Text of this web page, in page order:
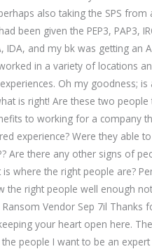
also taking the SPS from
been given the PEP3, PAP3,
IDA, and my bk was getting an
in a variety of locations
Oh my goodness; is
is right! Are these two people
to working for a company
experience? Were they able
Are there any other signs of
where the right people are?
the right people well enough
Ransom Vendor Sep 7il Thanks
your heart open here.
people I want to be an